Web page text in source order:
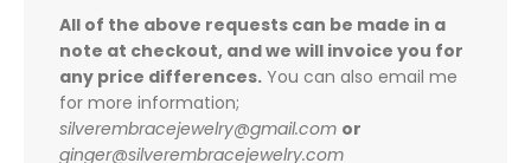
All of the above requests can be made in a
note at checkout, and we will invoice you for
any price differences. You can also email me
for more information;
silverembracejewelry@gmail.com or
ginger@silverembracejewelry.com